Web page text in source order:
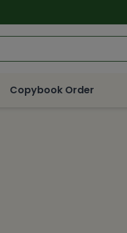
Copybook Order